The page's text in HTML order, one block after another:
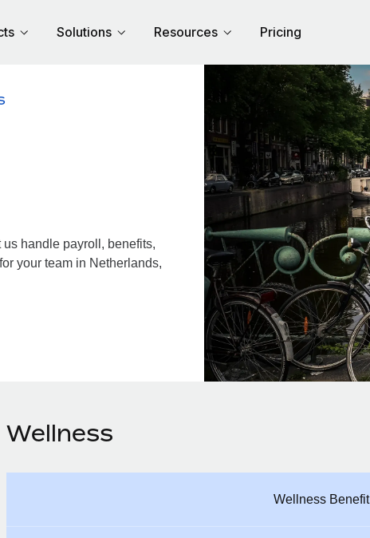
Solutions Resources Pricing
handle payroll, benefits,
your team in Netherlands,
Wellness
Wellness Benefit